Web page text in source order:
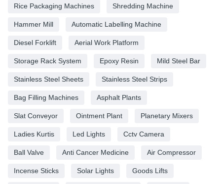
Rice Packaging Machines Shredding Machine
Hammer Mill Automatic Labelling Machine
Diesel Forklift Aerial Work Platform
Storage Rack System Epoxy Resin Mild Steel Bar
Stainless Steel Sheets Stainless Steel Strips
Bag Filling Machines Asphalt Plants
Slat Conveyor Ointment Plant Planetary Mixers
Ladies Kurtis Led Lights Cctv Camera
Ball Valve Anti Cancer Medicine Air Compressor
Incense Sticks Solar Lights Goods Lifts